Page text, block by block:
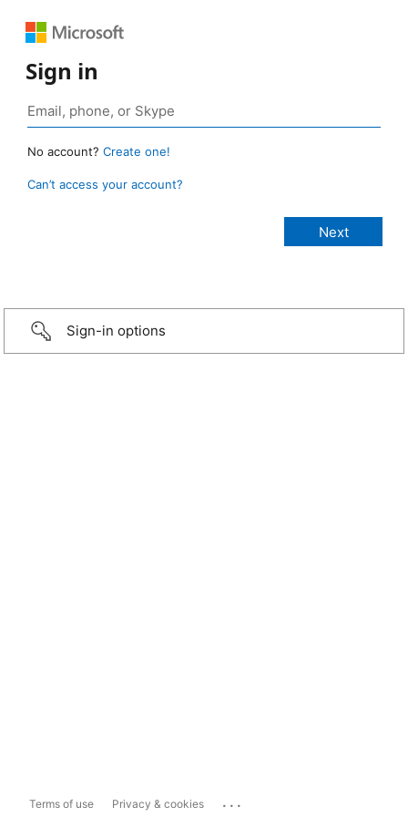
Sign in
No account? Create one!
Can’t access your account?
Sign-in options
Terms of use Privacy & cookies ...